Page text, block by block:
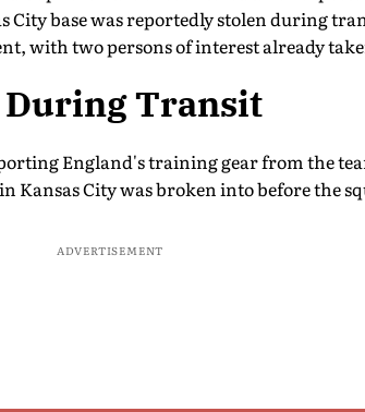
City base was reportedly stolen during
with two persons of interest already
Transit
England's training gear from the
Kansas City was broken into before the
ADVERTISEMENT